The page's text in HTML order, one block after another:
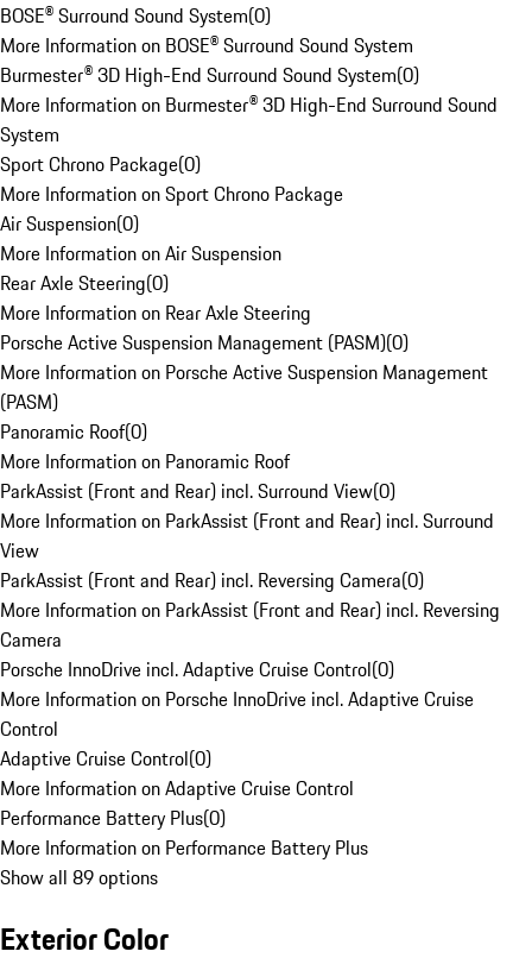
BOSE® Surround Sound System(0)
More Information on BOSE® Surround Sound System
Burmester® 3D High-End Surround Sound System(0)
More Information on Burmester® 3D High-End Surround Sound
System
Sport Chrono Package(0)
More Information on Sport Chrono Package
Air Suspension(0)
More Information on Air Suspension
Rear Axle Steering(0)
More Information on Rear Axle Steering
Porsche Active Suspension Management (PASM)(0)
More Information on Porsche Active Suspension Management
(PASM)
Panoramic Roof(0)
More Information on Panoramic Roof
ParkAssist (Front and Rear) incl. Surround View(0)
More Information on ParkAssist (Front and Rear) incl. Surround
View
ParkAssist (Front and Rear) incl. Reversing Camera(0)
More Information on ParkAssist (Front and Rear) incl. Reversing
Camera
Porsche InnoDrive incl. Adaptive Cruise Control(0)
More Information on Porsche InnoDrive incl. Adaptive Cruise
Control
Adaptive Cruise Control(0)
More Information on Adaptive Cruise Control
Performance Battery Plus(0)
More Information on Performance Battery Plus
Show all 89 options
Exterior Color